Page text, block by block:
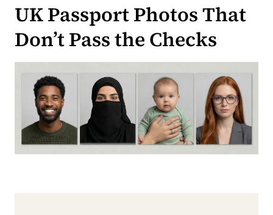
UK Passport Photos That
Don’t Pass the Checks